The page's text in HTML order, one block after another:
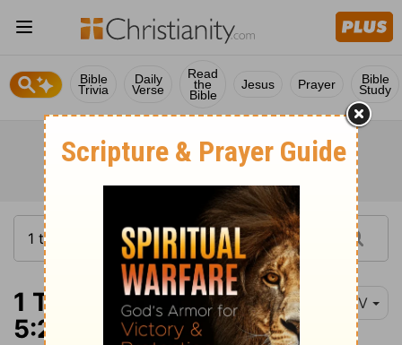
Bible
Trivia
Daily
Verse
Read
the
Bible
Jesus Prayer Bible
Study
1 Thessalonians
5:20
NIV